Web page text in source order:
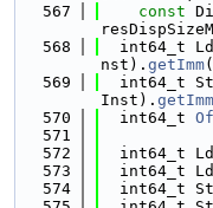
  567
const
  568
int64_t
nst). getImm
  569
int64_t
Inst). getImm
  570
  int64_t
  571
  572
int64_t
  573
int64_t
  574
int64_t